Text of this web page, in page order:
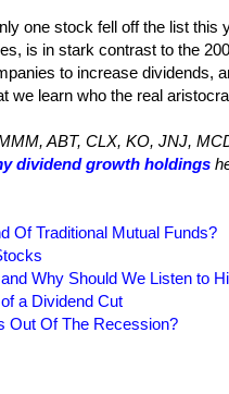
one stock fell off the list
is in stark contrast to the
to increase dividends,
we learn who the real
ABT, CLX, KO, JNJ,
dividend growth holdings
Of Traditional Mutual Funds?
Why Should We Listen to
a Dividend Cut
Out Of The Recession?